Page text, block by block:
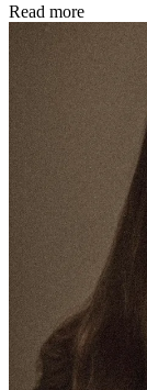
Read more